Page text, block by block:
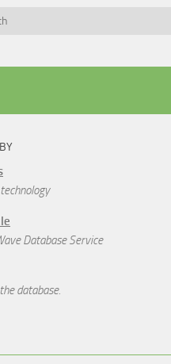
Database Service
database.